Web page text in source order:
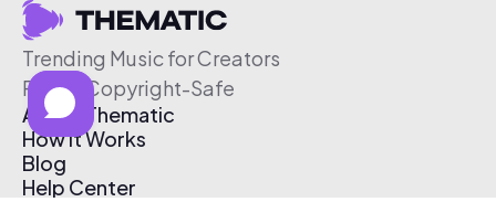
Trending Music for Creators
Free & Copyright-Safe
About Thematic
How It Works
Blog
Help Center